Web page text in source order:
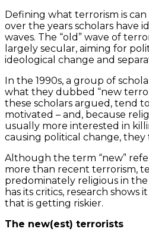
Defining what terrorism is
over the years scholars have
waves. The “old” wave of
largely secular, aiming for
ideological change and
In the 1990s, a group of
what they dubbed “new
these scholars argued, tend
motivated – and, because
usually more interested in
causing political change,
Although the term “new”
more than recent terrorism,
predominately religious in
has its critics, research shows
that is getting riskier.
The new(est) terrorists